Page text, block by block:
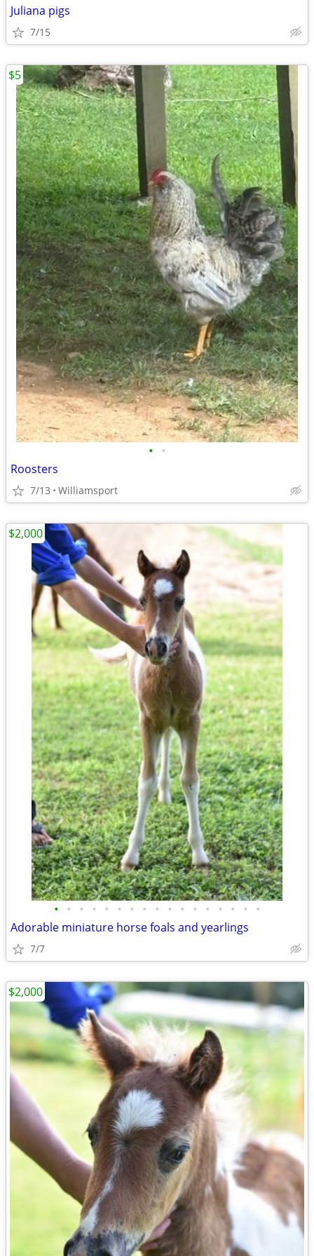
Juliana pigs
7/15
• •
Roosters
7/13 Williamsport
$5
• • • • • • • • • • • • • • • • •
Adorable miniature horse foals and yearlings
7/7
$2,000
$2,000